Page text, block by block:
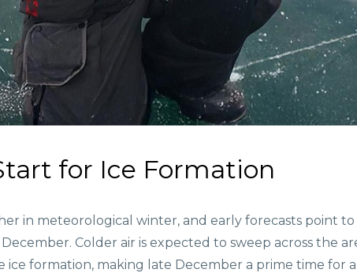
for Ice Formation
in meteorological winter, and early forecasts point
Colder air is expected to sweep across the
formation, making late December a prime time for